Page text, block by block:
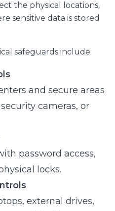
the physical locations,
sensitive data is stored
safeguards include:
and secure areas
cameras, or
password access,
locks.
external drives,